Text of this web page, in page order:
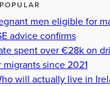
POPULAR
men eligible for
advice confirms
spent over €28k on
migrants since 2021
will actually live in